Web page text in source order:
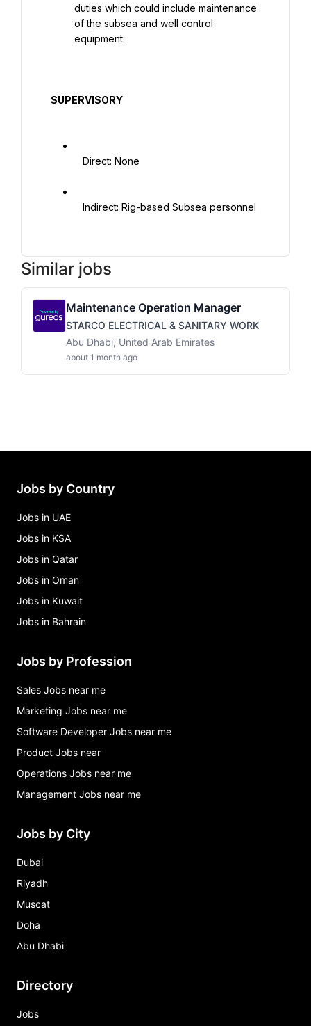
duties which could include maintenance
of the subsea and well control
equipment.
Similar jobs
Maintenance Operation Manager
STARCO ELECTRICAL & SANITARY WORK
Abu Dhabi, United Arab Emirates
about 1 month ago
Jobs by Country
Jobs in UAE
Jobs in KSA
Jobs in Qatar
Jobs in Oman
Jobs in Kuwait
Jobs in Bahrain
Jobs by Profession
Sales Jobs near me
Marketing Jobs near me
Software Developer Jobs near me
Product Jobs near
Operations Jobs near me
Management Jobs near me
Jobs by City
Dubai
Riyadh
Muscat
Doha
Abu Dhabi
Directory
Jobs